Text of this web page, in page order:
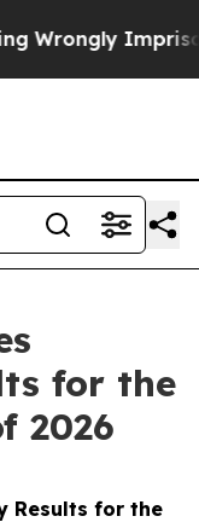
Imprisoned
for the
2026
Results for the